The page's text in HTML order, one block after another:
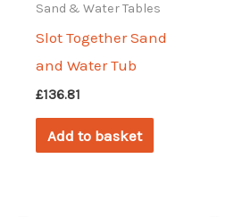
Sand & Water Tables
Slot Together Sand
and Water Tub
£136.81
Add to basket